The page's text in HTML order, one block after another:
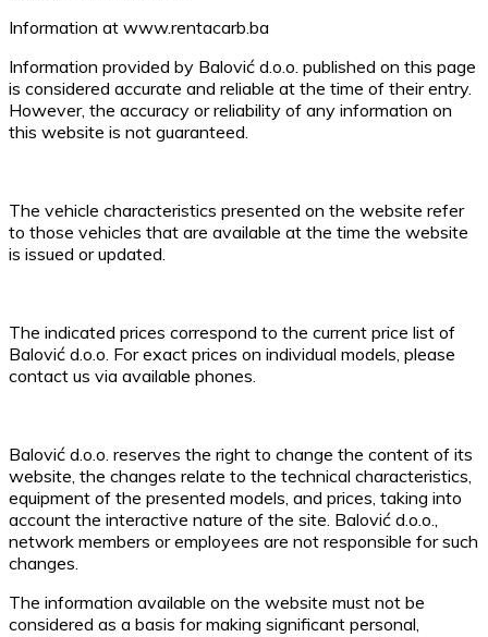
Information at www.rentacarb.ba
Information provided by Balović d.o.o. published on this page
is considered accurate and reliable at the time of their entry.
However, the accuracy or reliability of any information on
this website is not guaranteed.
The vehicle characteristics presented on the website refer
to those vehicles that are available at the time the website
is issued or updated.
The indicated prices correspond to the current price list of
Balović d.o.o. For exact prices on individual models, please
contact us via available phones.
Balović d.o.o. reserves the right to change the content of its
website, the changes relate to the technical characteristics,
equipment of the presented models, and prices, taking into
account the interactive nature of the site. Balović d.o.o.,
network members or employees are not responsible for such
changes.
The information available on the website must not be
considered as a basis for making significant personal,